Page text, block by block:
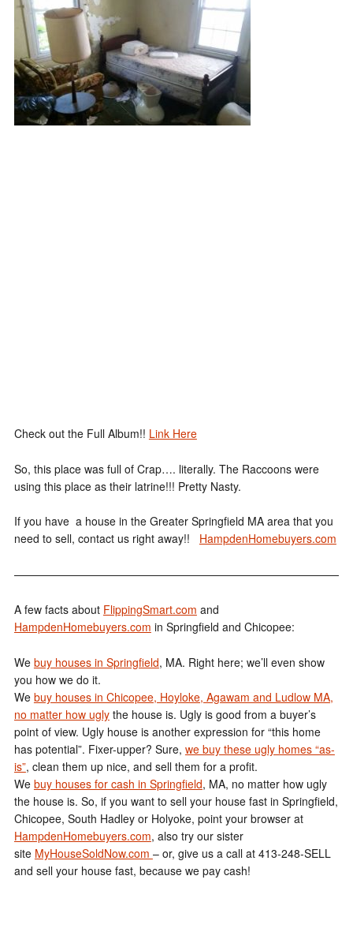
Check out the Full Album!! Link Here
So, this place was full of Crap…. literally. The Raccoons were
using this place as their latrine!!! Pretty Nasty.
If you have a house in the Greater Springfield MA area that you
need to sell, contact us right away!! HampdenHomebuyers.com
A few facts about FlippingSmart.com and
HampdenHomebuyers.com in Springfield and Chicopee:
We buy houses in Springfield, MA. Right here; we’ll even show
you how we do it.
We buy houses in Chicopee, Hoyloke, Agawam and Ludlow MA,
no matter how uglythe house is. Ugly is good from a buyer’s
point of view. Ugly house is another expression for “this home
has potential”. Fixer-upper? Sure, we buy these ugly homes “as-
is”, clean them up nice, and sell them for a profit.
We buy houses for cash in Springfield, MA, no matter how ugly
the house is. So, if you want to sell your house fast in Springfield,
Chicopee, South Hadley or Holyoke, point your browser at
HampdenHomebuyers.com, also try our sister
site MyHouseSoldNow.com – or, give us a call at 413-248-SELL
and sell your house fast, because we pay cash!